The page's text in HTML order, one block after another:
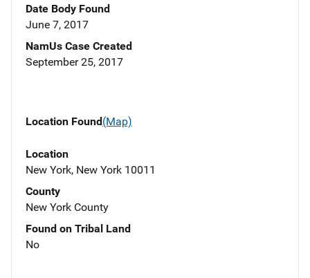
Date Body Found
June 7, 2017
NamUs Case Created
September 25, 2017
Location Found(Map)
Location
New York, New York 10011
County
New York County
Found on Tribal Land
No